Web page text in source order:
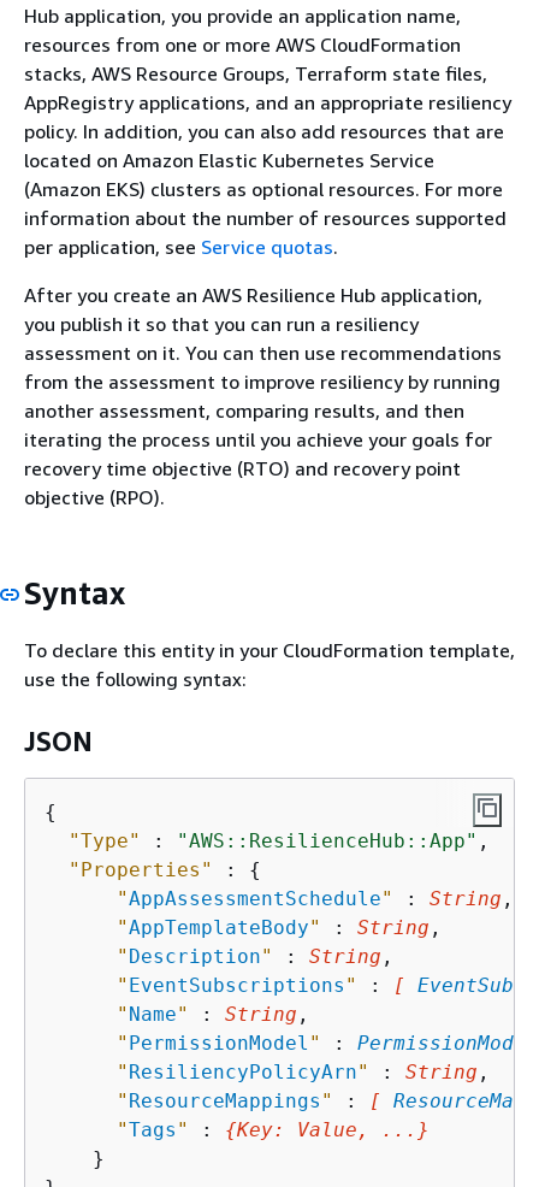
Hub application, you provide an application name,
resources from one or more AWS CloudFormation
stacks, AWS Resource Groups, Terraform state files,
AppRegistry applications, and an appropriate resiliency
policy. In addition, you can also add resources that are
located on Amazon Elastic Kubernetes Service
(Amazon EKS) clusters as optional resources. For more
information about the number of resources supported
per application, see Service quotas.
After you create an AWS Resilience Hub application,
you publish it so that you can run a resiliency
assessment on it. You can then use recommendations
from the assessment to improve resiliency by running
another assessment, comparing results, and then
iterating the process until you achieve your goals for
recovery time objective (RTO) and recovery point
objective (RPO).
Syntax
To declare this entity in your CloudFormation template,
use the following syntax:
JSON
{
"Type"
: "AWS::ResilienceHub::App" ,
"Properties"
: {
"AppAssessmentSchedule" : String ,
"AppTemplateBody" : String ,
" Description" : String ,
" EventSubscriptions " : [
" Name" : String ,
" PermissionModel " : PermissionModel
" ResiliencyPolicyArn" : String ,
" ResourceMappings " : [
"Tags " : {Key: Value , ...}
    }